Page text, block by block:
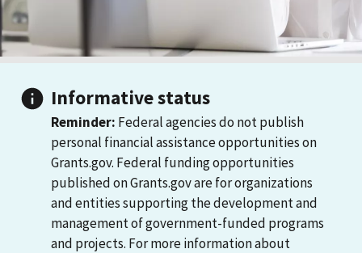
Informative status
Reminder: Federal agencies do not publish
personal financial assistance opportunities on
Grants.gov. Federal funding opportunities
published on Grants.gov are for organizations
and entities supporting the development and
management of government-funded programs
and projects. For more information about